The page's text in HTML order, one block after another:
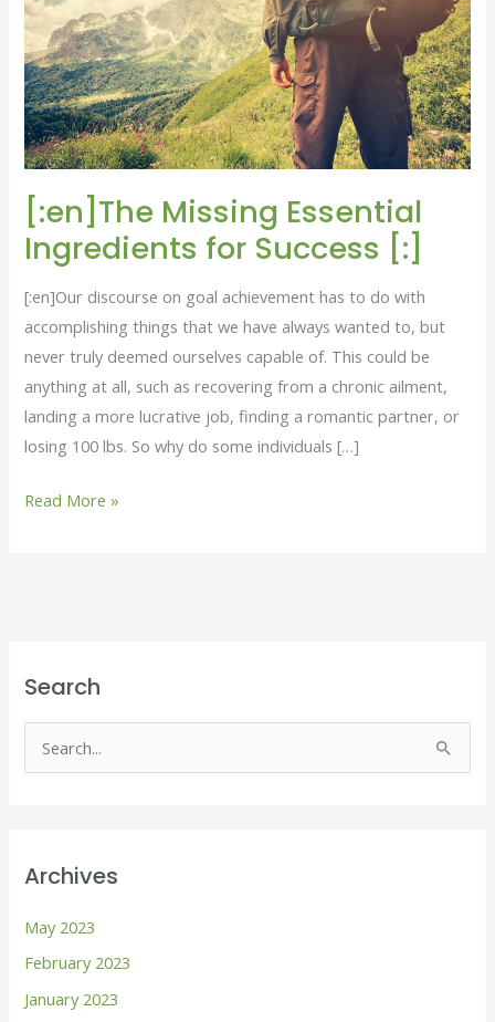
[:en]The Missing Essential
Ingredients for Success [:]
[:en]Our discourse on goal achievement has to do with
accomplishing things that we have always wanted to, but
never truly deemed ourselves capable of. This could be
anything at all, such as recovering from a chronic ailment,
landing a more lucrative job, finding a romantic partner, or
losing 100 lbs. So why do some individuals […]
for
Success
[:]
Read More »
Search
c
o
r
Archives
May 2023
February 2023
January 2023